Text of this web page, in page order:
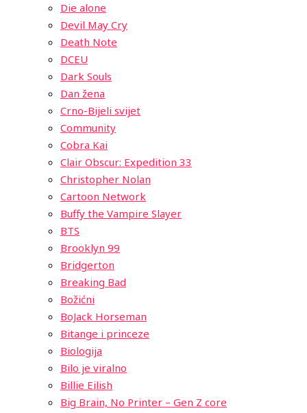
Die alone
Devil May Cry
Death Note
DCEU
Dark Souls
Dan žena
Crno-Bijeli svijet
Community
Cobra Kai
Clair Obscur: Expedition 33
Christopher Nolan
Cartoon Network
Buffy the Vampire Slayer
BTS
Brooklyn 99
Bridgerton
Breaking Bad
Božićni
BoJack Horseman
Bitange i princeze
Biologija
Bilo je viralno
Billie Eilish
Big Brain, No Printer – Gen Z core